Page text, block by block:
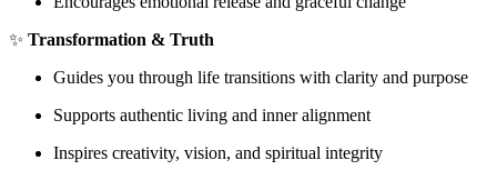
✨ Transformation & Truth
Guides you through life transitions with clarity and purpose
Supports authentic living and inner alignment
Inspires creativity, vision, and spiritual integrity